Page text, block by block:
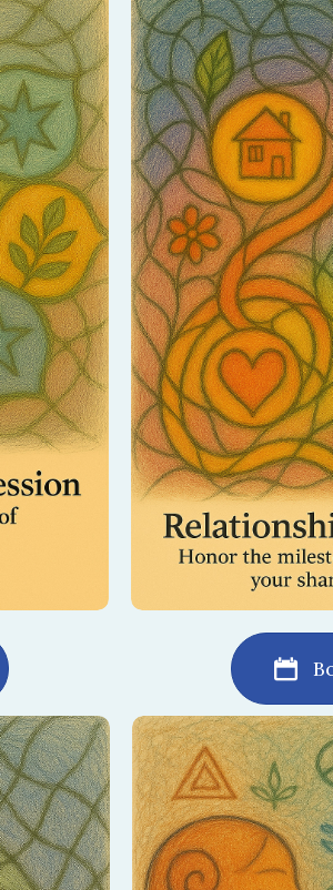
as a
process
to your
Explore the
present, and future.
journey and